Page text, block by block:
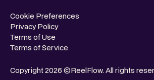
Copyright 2026 ©ReelFlow. All rights
Cookie Preferences
Privacy Policy
Terms of Use
Terms of Service